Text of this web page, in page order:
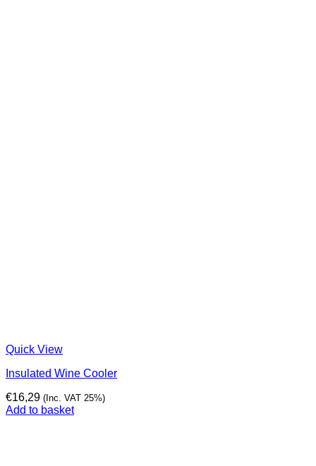
Quick View
Insulated Wine Cooler
€16,29 (Inc. VAT 25%)
Add to basket